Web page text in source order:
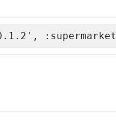
:supermarket